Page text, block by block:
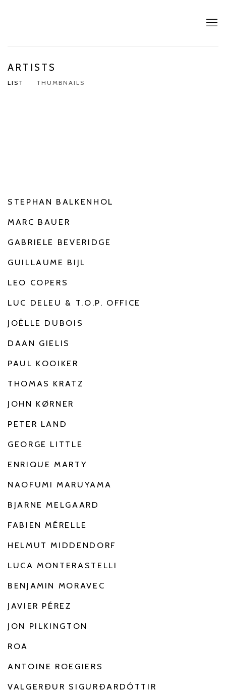
ARTISTS
LIST THUMBNAILS
STEPHAN BALKENHOL
MARC BAUER
GABRIELE BEVERIDGE
GUILLAUME BIJL
LEO COPERS
LUC DELEU & T.O.P. OFFICE
JOËLLE DUBOIS
DAAN GIELIS
PAUL KOOIKER
THOMAS KRATZ
JOHN KØRNER
PETER LAND
GEORGE LITTLE
ENRIQUE MARTY
NAOFUMI MARUYAMA
BJARNE MELGAARD
FABIEN MÉRELLE
HELMUT MIDDENDORF
LUCA MONTERASTELLI
BENJAMIN MORAVEC
JAVIER PÉREZ
JON PILKINGTON
ROA
ANTOINE ROEGIERS
VALGERÐUR SIGURÐARDÓTTIR